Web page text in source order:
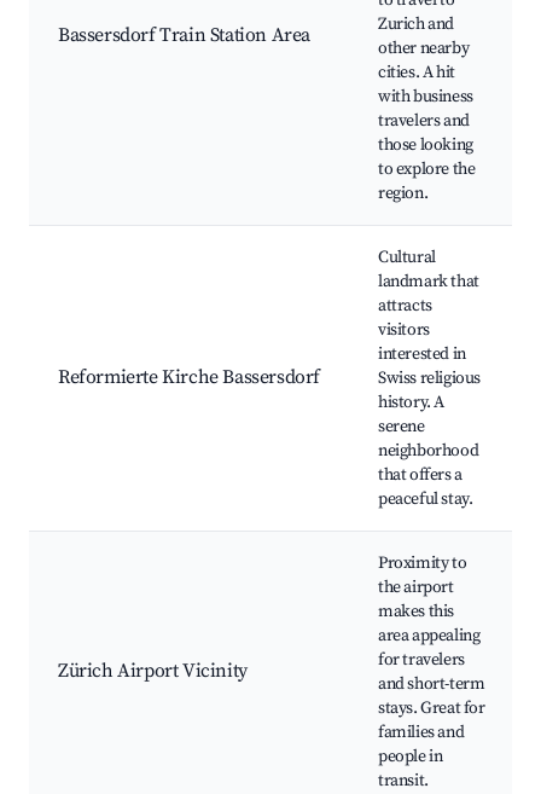
Bassersdorf Train Station Area
Zurich and
other nearby
cities. A hit
with business
travelers and
those looking
to explore the
region.
Reformierte Kirche Bassersdorf
Cultural
landmark that
attracts
visitors
interested in
Swiss religious
history. A
serene
neighborhood
that offers a
peaceful stay.
Zürich Airport Vicinity
Proximity to
the airport
makes this
area appealing
for travelers
and short-term
stays. Great for
families and
people in
transit.